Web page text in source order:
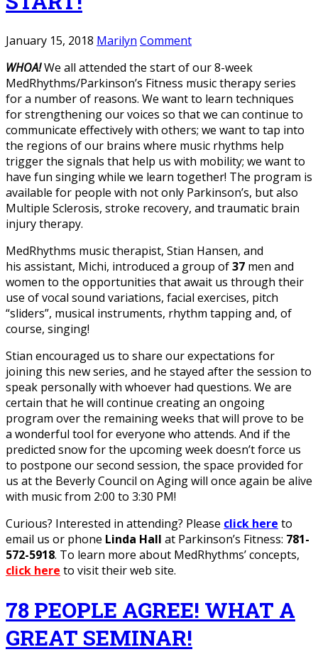
January 15, 2018 Marilyn Comment
WHOA!We all attended the start of our 8-week
MedRhythms/Parkinson’s Fitness music therapy series
for a number of reasons. We want to learn techniques
for strengthening our voices so that we can continue to
communicate effectively with others; we want to tap into
the regions of our brains where music rhythms help
trigger the signals that help us with mobility; we want to
have fun singing while we learn together! The program is
available for people with not only Parkinson’s, but also
Multiple Sclerosis, stroke recovery, and traumatic brain
injury therapy.
MedRhythms music therapist, Stian Hansen, and
his assistant, Michi, introduced a group of37 men and
women to the opportunities that await us through their
use of vocal sound variations, facial exercises, pitch
“sliders”, musical instruments, rhythm tapping and, of
course, singing!
Stian encouraged us to share our expectations for
joining this new series, and he stayed after the session to
speak personally with whoever had questions. We are
certain that he will continue creating an ongoing
program over the remaining weeks that will prove to be
a wonderful tool for everyone who attends. And if the
predicted snow for the upcoming week doesn’t force us
to postpone our second session, the space provided for
us at the Beverly Council on Aging will once again be alive
with music from 2:00 to 3:30 PM!
Curious? Interested in attending? Please click here to
email us or phone Linda Hall at Parkinson’s Fitness: 781-
572-5918. To learn more about MedRhythms’ concepts,
click here to visit their web site.
78 PEOPLE AGREE! WHAT A
GREAT SEMINAR!